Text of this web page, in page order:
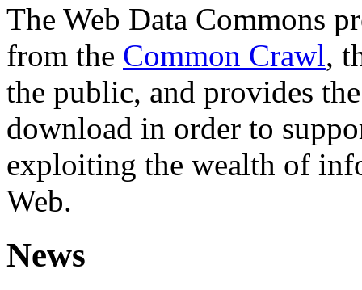
The Web Data Commons
from the Common Crawl,
the public, and provides
download in order to
exploiting the wealth of
Web.
News